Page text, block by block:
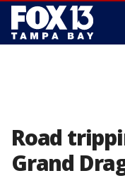
Road
Grand